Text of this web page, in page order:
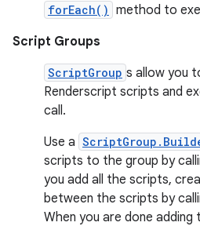
forEach() method to
Script Groups
ScriptGroup s allow you
Renderscript scripts and
call.
Use a
scripts to the group by
you add all the scripts,
between the scripts by
When you are done